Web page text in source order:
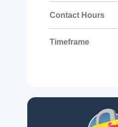
Contact Hours
Timeframe